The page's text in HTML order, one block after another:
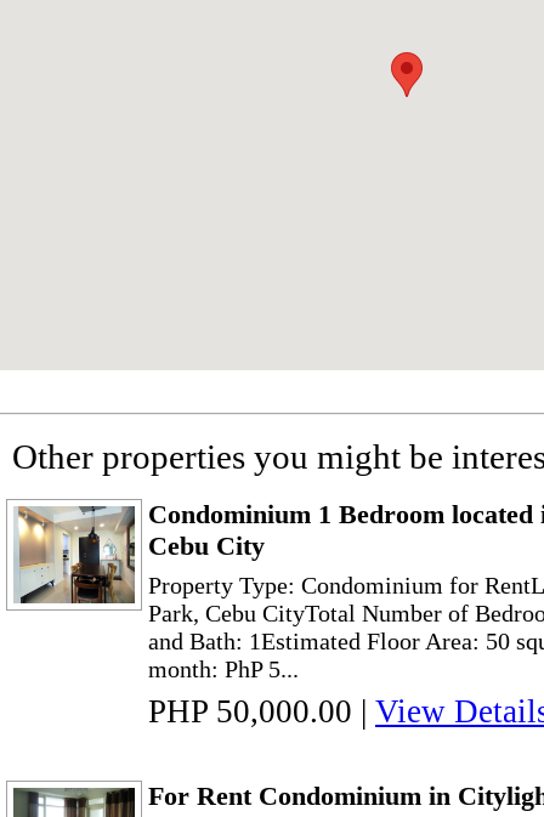
Other properties you might be
Condominium 1 Bedroom located
Cebu City
Property Type: Condominium for
Park, Cebu CityTotal Number of
and Bath: 1Estimated Floor Area: 50
month: PhP 5...
PHP 50,000.00 | View
For Rent Condominium in